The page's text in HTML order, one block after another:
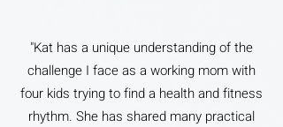
"Kat has a unique understanding of the
challenge I face as a working mom with
four kids trying to find a health and fitness
rhythm. She has shared many practical